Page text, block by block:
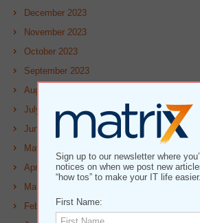
December 2023
November 2023
October 2023
September 2023
August 2023
July 2023
June 2023
May 2023
April 2023
March 2023
February 2023
Sign up to our newsletter where
notices on when we post new
“how tos” to make your IT life easier.
First Name: